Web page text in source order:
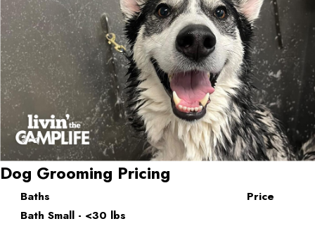
Dog Grooming Pricing
Baths
Price
Bath Small - <30 lbs